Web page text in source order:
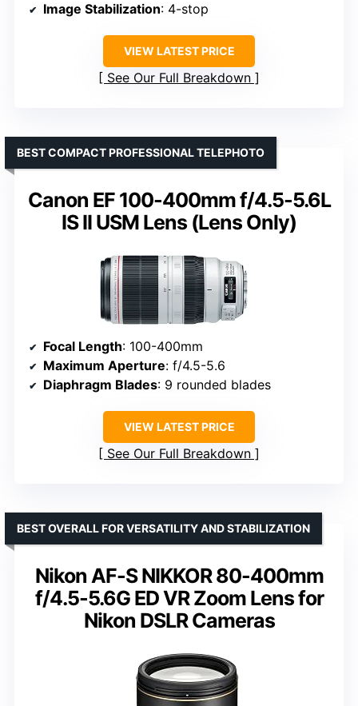
Image Stabilization: 4-stop
VIEW LATEST PRICE
See Our Full Breakdown
Canon EF 100-400mm f/4.5-5.6L
IS II USM Lens (Lens Only)
BEST COMPACT PROFESSIONAL TELEPHOTO
Focal Length: 100-400mm
Maximum Aperture: f/4.5-5.6
Diaphragm Blades: 9 rounded blades
VIEW LATEST PRICE
See Our Full Breakdown
Nikon AF-S NIKKOR 80-400mm
f/4.5-5.6G ED VR Zoom Lens for
Nikon DSLR Cameras
BEST OVERALL FOR VERSATILITY AND STABILIZATION